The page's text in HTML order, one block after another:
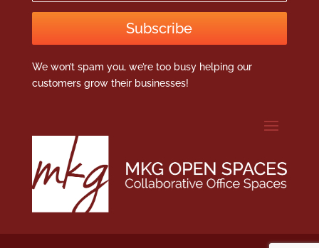
Subscribe
We won’t spam you, we’re too busy helping our
customers grow their businesses!